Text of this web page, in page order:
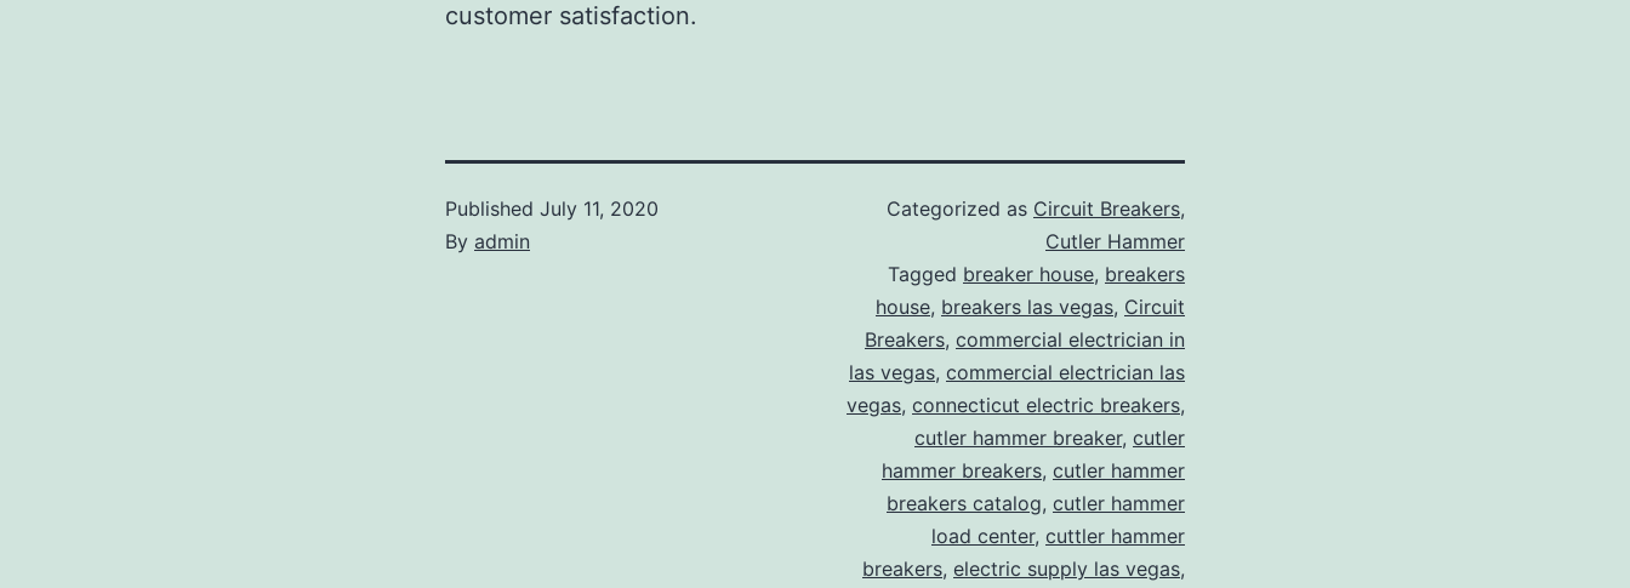
customer satisfaction.
Published July 11, 2020
By admin
Categorized as Circuit Breakers,
Cutler Hammer
Tagged breaker house, breakers
house, breakers las vegas, Circuit
Breakers, commercial electrician in
las vegas, commercial electrician las
vegas, connecticut electric breakers,
cutler hammer breaker, cutler
hammer breakers, cutler hammer
breakers catalog, cutler hammer
load center, cuttler hammer
breakers, electric supply las vegas,